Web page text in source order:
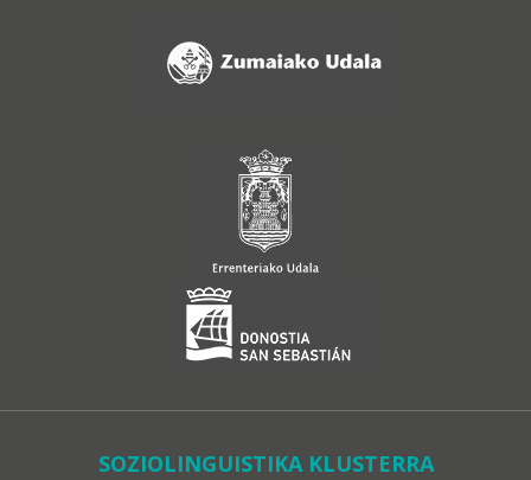
SOZIOLINGUISTIKA KLUSTERRA